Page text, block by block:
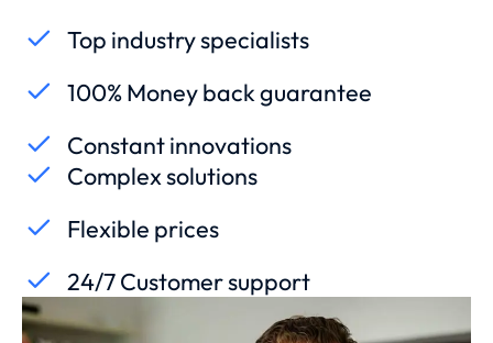
Top industry specialists
100% Money back guarantee
Constant innovations
Complex solutions
Flexible prices
24/7 Customer support